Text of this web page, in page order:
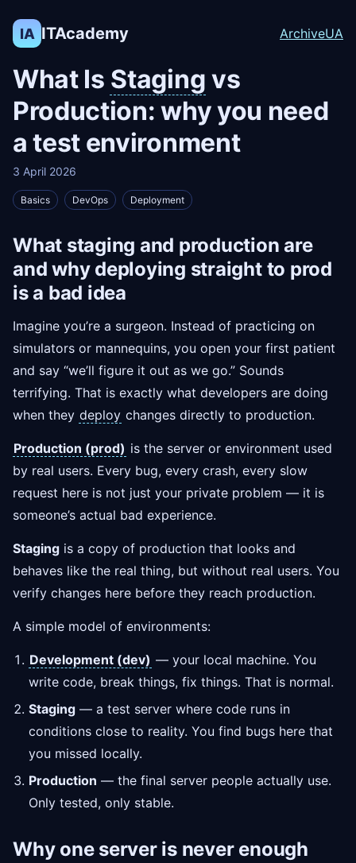
IA ITAcademy ArchiveUA
What Is Staging vs
Production: why you need
a test environment
3 April 2026
Basics DevOps Deployment
What staging and production are
and why deploying straight to prod
is a bad idea
Imagine you’re a surgeon. Instead of practicing on
simulators or mannequins, you open your first patient
and say “we’ll figure it out as we go.” Sounds
terrifying. That is exactly what developers are doing
when they deploy changes directly to production.
Production (prod) is the server or environment used
by real users. Every bug, every crash, every slow
request here is not just your private problem — it is
someone’s actual bad experience.
Staging is a copy of production that looks and
behaves like the real thing, but without real users. You
verify changes here before they reach production.
A simple model of environments:
Development (dev) — your local machine. You
write code, break things, fix things. That is normal.
Staging — a test server where code runs in
conditions close to reality. You find bugs here that
you missed locally.
Production — the final server people actually use.
Only tested, only stable.
Why one server is never enough